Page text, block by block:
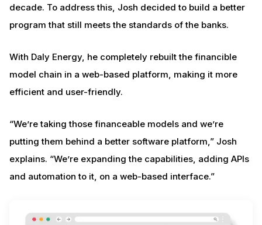
decade. To address this, Josh decided to build a better
program that still meets the standards of the banks.
With Daly Energy, he completely rebuilt the financible
model chain in a web-based platform, making it more
efficient and user-friendly.
“We’re taking those financeable models and we’re
putting them behind a better software platform,” Josh
explains. “We’re expanding the capabilities, adding APIs
and automation to it, on a web-based interface.”